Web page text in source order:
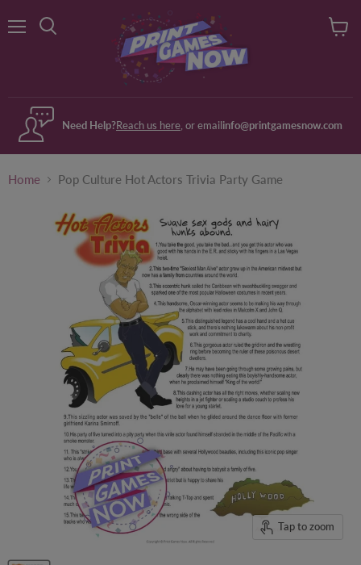
Need Help?Reach us here , or emailinfo@printgamesnow.com
Home Pop Culture Hot Actors Trivia Party Game
Tap to zoom